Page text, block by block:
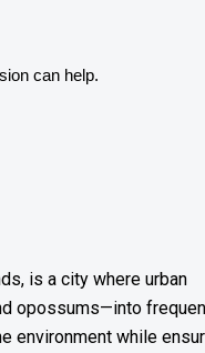
can help.
is a city where urban
opossums—into
environment while